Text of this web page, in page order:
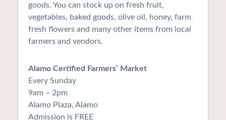
goods. You can stock up on fresh fruit,
vegetables, baked goods, olive oil, honey, farm
fresh flowers and many other items from local
farmers and vendors.
Alamo Certified Farmers’ Market
Every Sunday
9am – 2pm
Alamo Plaza, Alamo
Admission is FREE